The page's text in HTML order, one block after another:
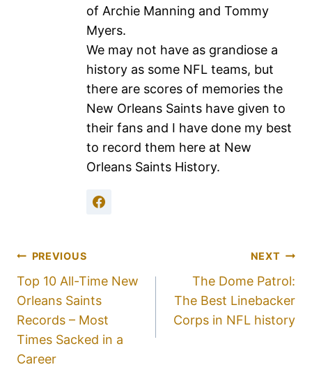
of Archie Manning and Tommy
Myers.
We may not have as grandiose a
history as some NFL teams, but
there are scores of memories the
New Orleans Saints have given to
their fans and I have done my best
to record them here at New
Orleans Saints History.
PREVIOUS
Top 10 All-Time New
Orleans Saints
Records – Most
Times Sacked in a
Career
NEXT
The Dome Patrol:
The Best Linebacker
Corps in NFL history